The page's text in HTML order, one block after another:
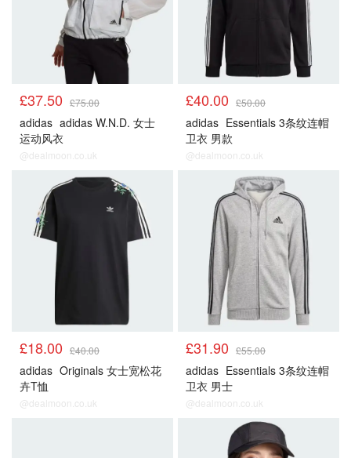
£37.50 £75.00
adidas adidas W.N.D. 女士
运动风衣
@dealmoon.co.uk
£40.00 £50.00
adidas Essentials 3条纹连帽
卫衣 男款
@dealmoon.co.uk
£18.00 £40.00
adidas Originals 女士宽松花
卉T恤
@dealmoon.co.uk
£31.90 £55.00
adidas Essentials 3条纹连帽
卫衣 男士
@dealmoon.co.uk